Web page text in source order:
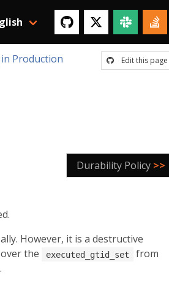
Edit this page
Production
Durability Policy >>
However, it is a destructive
the
executed_gtid_set
from